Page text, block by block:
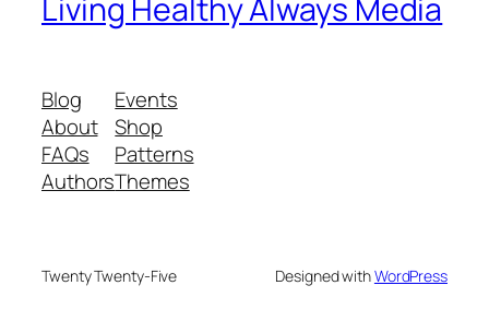
Living Healthy Always Media
Blog
About
FAQs
Authors
Events
Shop
Patterns
Themes
Twenty Twenty-Five Designed withWordPress